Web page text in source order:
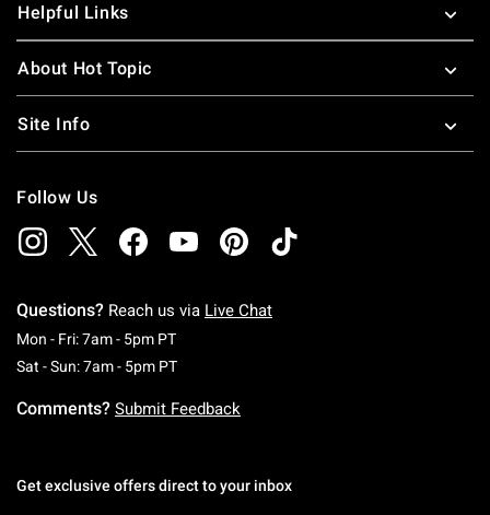
Helpful Links
About Hot Topic
Site Info
Follow Us
Questions? Reach us via Live Chat
Mon - Fri: 7am - 5pm PTMonday To Friday: 7 AM To 5 PM Pacific Time
Sat - Sun: 7am - 5pm PTSaturday To Sunday: 7 AM To 5 PM Pacific
Comments? Submit Feedback
Get exclusive offers direct to your inbox